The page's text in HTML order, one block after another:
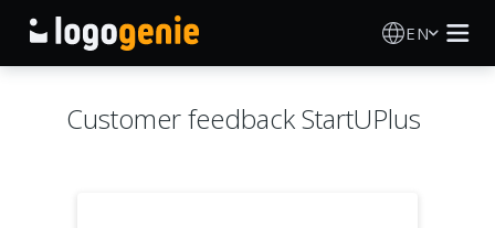
EN
Customer feedback StartUPlus